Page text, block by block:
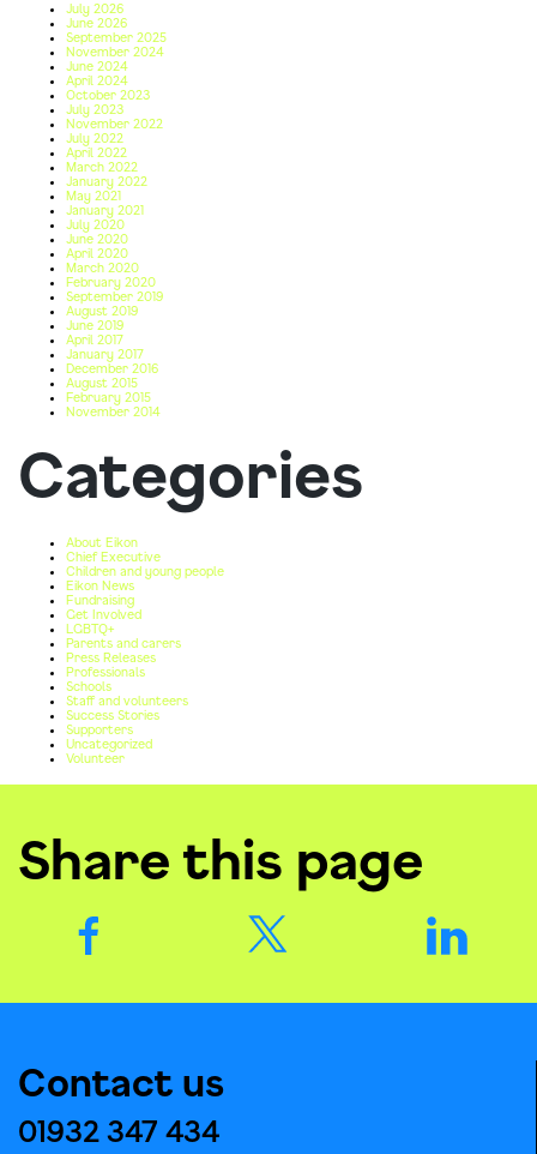
July 2026
June 2026
September 2025
November 2024
June 2024
April 2024
October 2023
July 2023
November 2022
July 2022
April 2022
March 2022
January 2022
May 2021
January 2021
July 2020
June 2020
April 2020
March 2020
February 2020
September 2019
August 2019
June 2019
April 2017
January 2017
December 2016
August 2015
February 2015
November 2014
Categories
About Eikon
Chief Executive
Children and young people
Eikon News
Fundraising
Get Involved
LGBTQ+
Parents and carers
Press Releases
Professionals
Schools
Staff and volunteers
Success Stories
Supporters
Uncategorized
Volunteer
Share this page
Contact us
01932 347 434